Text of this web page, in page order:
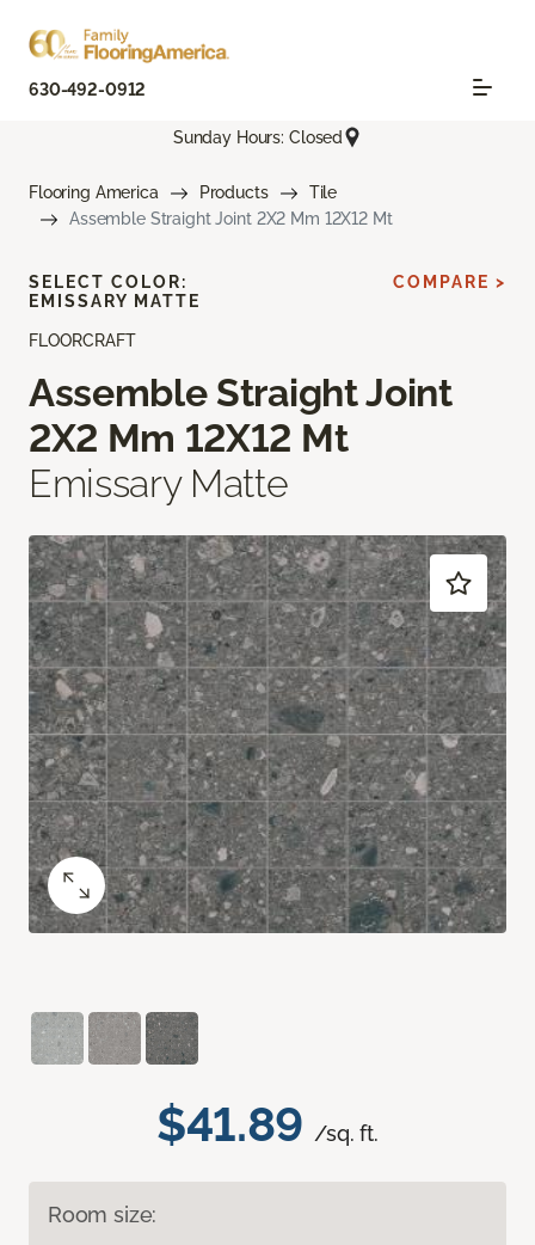
630-492-0912
Sunday Hours: Closed
Flooring America Products
Tile
Assemble Straight Joint 2X2 Mm 12X12 Mt
FLOORCRAFT
Assemble Straight Joint
2X2 Mm 12X12 Mt
Emissary Matte
$41.89 /sq. ft.
Room size:
SELECT COLOR:
EMISSARY MATTE
COMPARE >